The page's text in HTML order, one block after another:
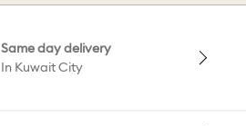
Same day delivery
In Kuwait City